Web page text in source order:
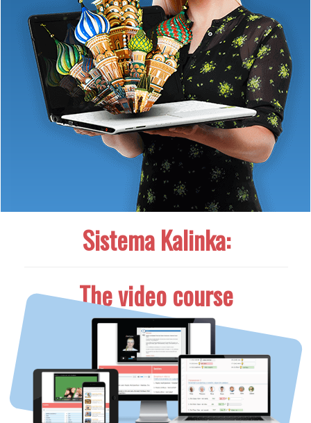
Sistema Kalinka:
The video course